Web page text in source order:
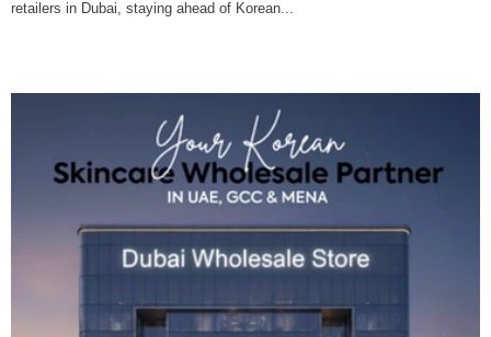
retailers in Dubai, staying ahead of Korean...